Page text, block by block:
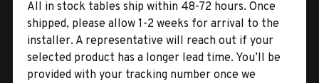
All in stock tables ship within 48-72 hours. Once
shipped, please allow 1-2 weeks for arrival to the
installer. A representative will reach out if your
selected product has a longer lead time. You’ll be
provided with your tracking number once we